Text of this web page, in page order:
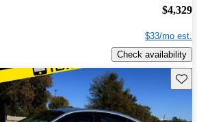
$4,329
$33/mo est.
Check availability